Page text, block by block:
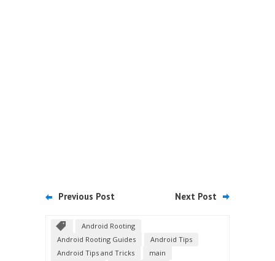
Previous Post Next Post
Android Rooting
Android Rooting Guides
Android Tips
Android Tips and Tricks
main